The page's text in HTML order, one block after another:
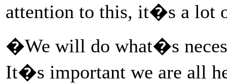
attention to this, it�s a lot
�We will do what�s
It�s important we are all